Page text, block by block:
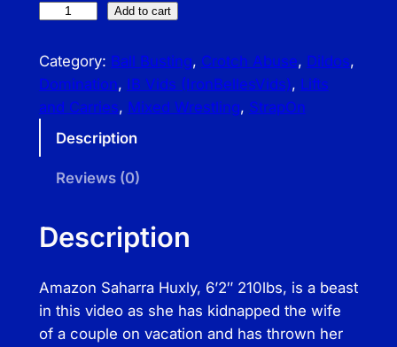
–
A
m
a
M
a
r
Add to cart
Category: Ball Busting, Crotch Abuse, Dildos
Domination, IB Vids (IronBellesVids), Lifts
and Carries, Mixed Wrestling, StrapOn
Description
Reviews (0)
Description
Amazon Saharra Huxly, 6’2″ 210lbs, is a beast
in this video as she has kidnapped the wife
of a couple on vacation and has thrown her